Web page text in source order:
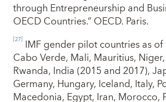
through Entrepreneurship and
OECD Countries.” OECD. Paris.
[27] IMF gender pilot countries as
Cabo Verde, Mali, Mauritius,
Rwanda, India (2015 and 2017),
Germany, Hungary, Iceland, Italy,
Macedonia, Egypt, Iran, Morocco,